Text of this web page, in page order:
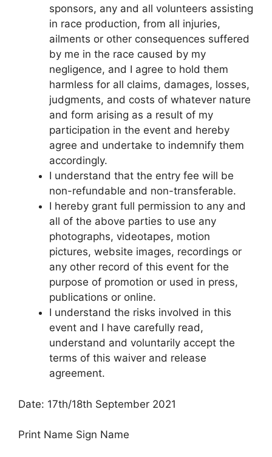
sponsors, any and all volunteers assisting
in race production, from all injuries,
ailments or other consequences suffered
by me in the race caused by my
negligence, and I agree to hold them
harmless for all claims, damages, losses,
judgments, and costs of whatever nature
and form arising as a result of my
participation in the event and hereby
agree and undertake to indemnify them
accordingly.
I understand that the entry fee will be
non-refundable and non-transferable.
I hereby grant full permission to any and
all of the above parties to use any
photographs, videotapes, motion
pictures, website images, recordings or
any other record of this event for the
purpose of promotion or used in press,
publications or online.
I understand the risks involved in this
event and I have carefully read,
understand and voluntarily accept the
terms of this waiver and release
agreement.
Date: 17th/18th September 2021
Print Name Sign Name